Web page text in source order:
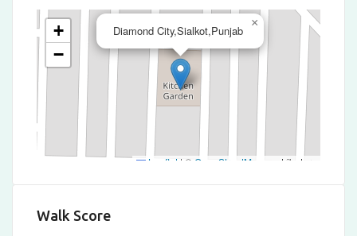
Diamond City,Sialkot,Punjab
×
+
−
Leaflet | © OpenStreetMap contributors
Walk Score